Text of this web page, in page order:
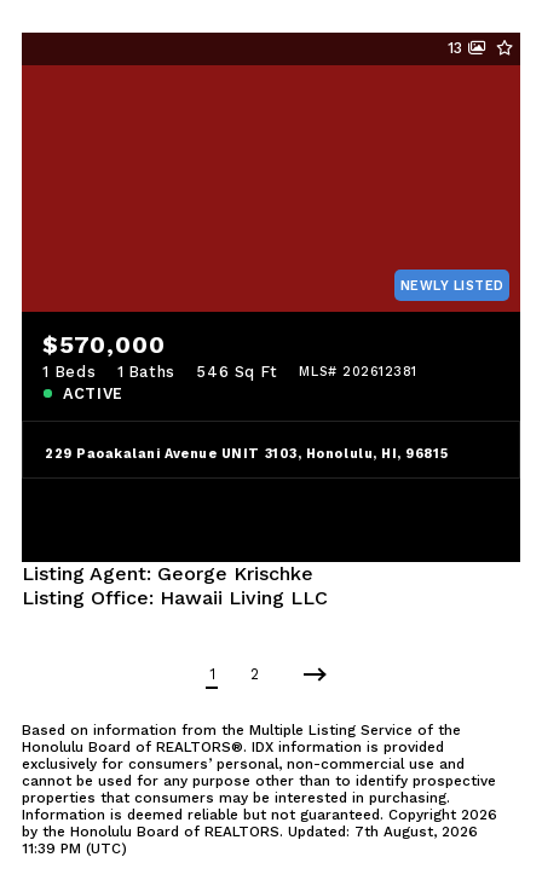
NEWLY LISTED
13
$570,000
1 Beds 1 Baths 546 Sq Ft MLS# 202612381
ACTIVE
229 Paoakalani Avenue UNIT 3103, Honolulu, HI, 96815
Listing Agent: George Krischke
Listing Office: Hawaii Living LLC
1 2
Based on information from the Multiple Listing Service of the
Honolulu Board of REALTORS®. IDX information is provided
exclusively for consumers’ personal, non-commercial use and
cannot be used for any purpose other than to identify prospective
properties that consumers may be interested in purchasing.
Information is deemed reliable but not guaranteed. Copyright 2026
by the Honolulu Board of REALTORS. Updated: 7th August, 2026
11:39 PM (UTC)